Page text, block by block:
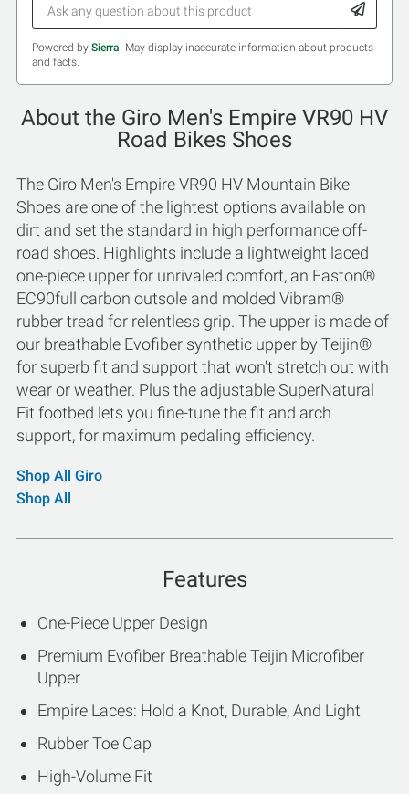
Powered by Sierra. May display inaccurate information about products
and facts.
About the Giro Men's Empire VR90 HV
Road Bikes Shoes
The Giro Men's Empire VR90 HV Mountain Bike
Shoes are one of the lightest options available on
dirt and set the standard in high performance off-
road shoes. Highlights include a lightweight laced
one-piece upper for unrivaled comfort, an Easton®
EC90full carbon outsole and molded Vibram®
rubber tread for relentless grip. The upper is made of
our breathable Evofiber synthetic upper by Teijin®
for superb fit and support that won't stretch out with
wear or weather. Plus the adjustable SuperNatural
Fit footbed lets you fine-tune the fit and arch
support, for maximum pedaling efficiency.
Shop All Giro
Shop All
Features
One-Piece Upper Design
Premium Evofiber Breathable Teijin Microfiber
Upper
Empire Laces: Hold a Knot, Durable, And Light
Rubber Toe Cap
High-Volume Fit